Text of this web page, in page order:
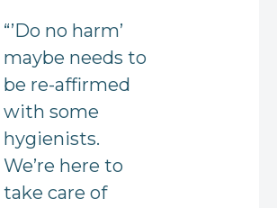
“’Do no harm’
maybe needs to
be re-affirmed
with some
hygienists.
We’re here to
take care of